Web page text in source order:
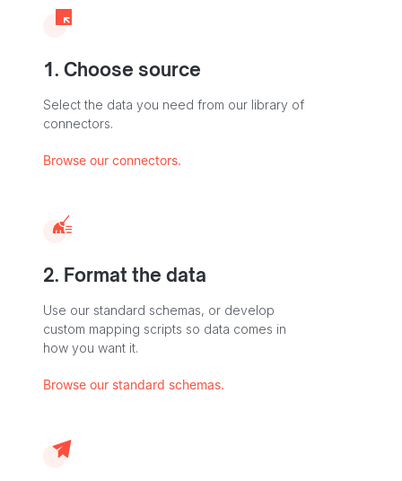
1. Choose source
Select the data you need from our library of
connectors.
Browse our connectors.
2. Format the data
Use our standard schemas, or develop
custom mapping scripts so data comes in
how you want it.
Browse our standard schemas.